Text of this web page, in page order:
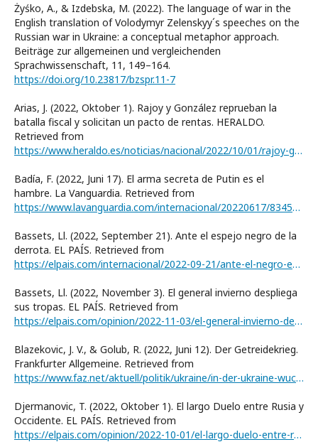
Żyśko, A., & Izdebska, M. (2022). The language of war in the
English translation of Volodymyr Zelenskyy´s speeches on the
Russian war in Ukraine: a conceptual metaphor approach.
Beiträge zur allgemeinen und vergleichenden
Sprachwissenschaft, 11, 149–164.
https://doi.org/10.23817/bzspr.11-7
Arias, J. (2022, Oktober 1). Rajoy y González reprueban la
batalla fiscal y solicitan un pacto de rentas. HERALDO.
Retrieved from
https://www.heraldo.es/noticias/nacional/2022/10/01/rajoy-gonzalez-reprueban-batalla-fiscal-solicitan-pacto-rentas-1602900.html
Badía, F. (2022, Juni 17). El arma secreta de Putin es el
hambre. La Vanguardia. Retrieved from
https://www.lavanguardia.com/internacional/20220617/8345348/arma-secreta-putin-hambre.html
Bassets, Ll. (2022, September 21). Ante el espejo negro de la
derrota. EL PAÍS. Retrieved from
https://elpais.com/internacional/2022-09-21/ante-el-negro-espejo-de-la-derrota.html
Bassets, Ll. (2022, November 3). El general invierno despliega
sus tropas. EL PAÍS. Retrieved from
https://elpais.com/opinion/2022-11-03/el-general-invierno-despliega-sus-tropas.html
Blazekovic, J. V., & Golub, R. (2022, Juni 12). Der Getreidekrieg.
Frankfurter Allgemeine. Retrieved from
https://www.faz.net/aktuell/politik/ukraine/in-der-ukraine-wuchs-weizen-fuer-die-welt-ernaehrungskrise-bahnt-sich-an-18091560.html
Djermanovic, T. (2022, Oktober 1). El largo Duelo entre Rusia y
Occidente. EL PAÍS. Retrieved from
https://elpais.com/opinion/2022-10-01/el-largo-duelo-entre-rusia-y-occidente.html